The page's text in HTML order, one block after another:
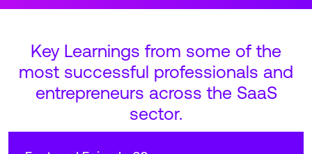
Key Learnings from some of the
most successful professionals and
entrepreneurs across the SaaS
sector.